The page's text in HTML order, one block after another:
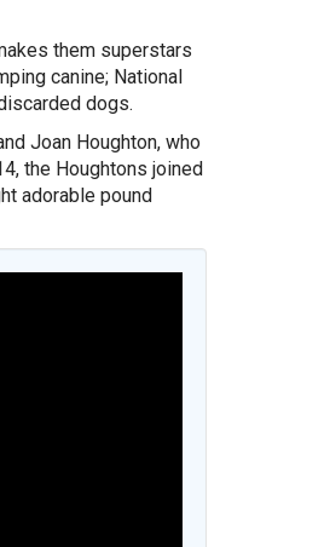
them superstars
canine; National
dogs.
Joan Houghton, who
the Houghtons joined
adorable pound